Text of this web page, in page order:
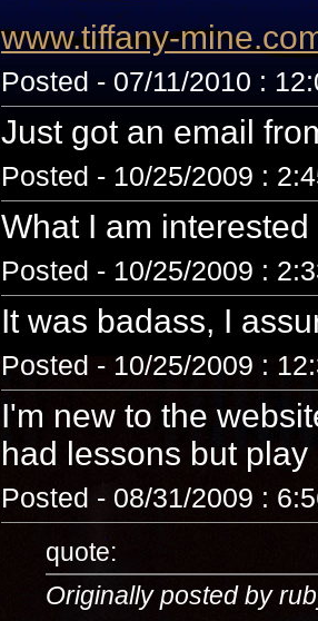
www.tiffany-
Posted - 07/11/2010 :
Just got an email
Posted - 10/25/2009 :
What I am
Posted - 10/25/2009 :
It was badass, I
Posted - 10/25/2009 :
I'm new to the
had lessons but
Posted - 08/31/2009 :
quote:
Originally posted by